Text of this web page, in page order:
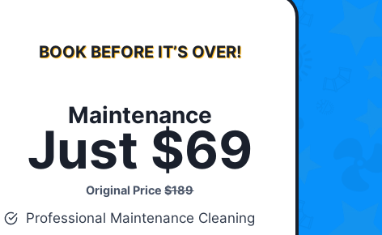
BOOK BEFORE IT’S OVER!
Maintenance
Just $69
Original Price$189
Professional Maintenance Cleaning